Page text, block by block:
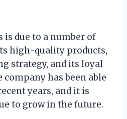
is due to a number of
high-quality products,
strategy, and its loyal
company has been able
years, and it is
to grow in the future.